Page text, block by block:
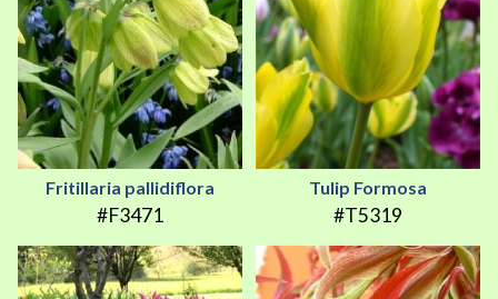
Fritillaria pallidiflora
#F3471
Tulip Formosa
#T5319